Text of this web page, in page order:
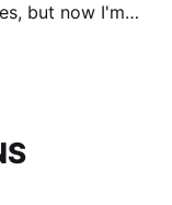
but now I'm